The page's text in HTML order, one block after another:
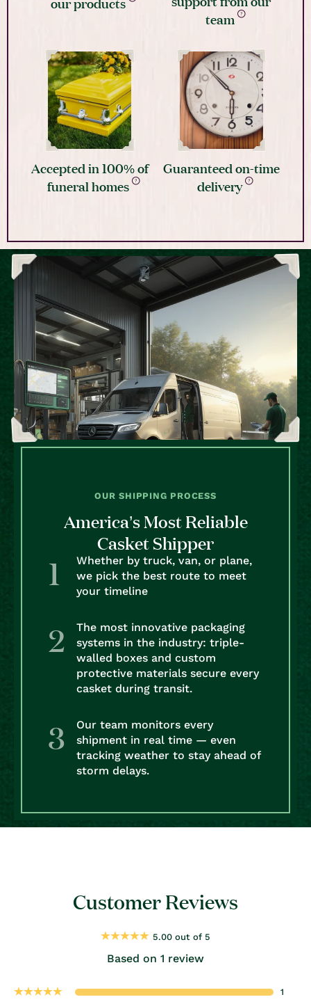
team
Accepted in 100% of
funeral homes
Guaranteed on-time
delivery
OUR SHIPPING PROCESS
America’s Most Reliable
Casket Shipper
Whether by truck, van, or plane,
we pick the best route to meet
your timeline
The most innovative packaging
systems in the industry: triple-
walled boxes and custom
protective materials secure every
casket during transit.
Our team monitors every
shipment in real time — even
tracking weather to stay ahead of
storm delays.
Customer Reviews
5.00 out of 5
Based on 1 review
1